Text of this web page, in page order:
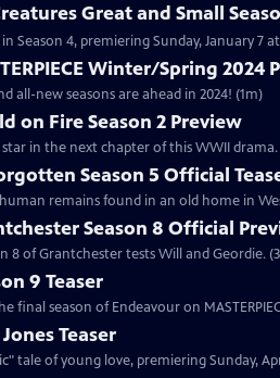
Great and Small
4, premiering Sunday, January 7 at
Winter/Spring 2024
all-new seasons are ahead in 2024! (1m)
on Fire Season 2 Preview
in the next chapter of this WWII drama.
Season 5 Official
remains found in an old home in
Season 8 Official
of Grantchester tests Will and Geordie.
9 Teaser
season of Endeavour on
Teaser
tale of young love, premiering Sunday,